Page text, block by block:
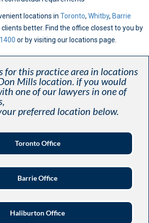
locations in Toronto, Whitby, Barrie
better. Find the office closest to you by
or by visiting our locations page.
for this practice area in locations
Mills location. if you would
one of our lawyers in one of
preferred location below.
Toronto Office
Barrie Office
Haliburton Office